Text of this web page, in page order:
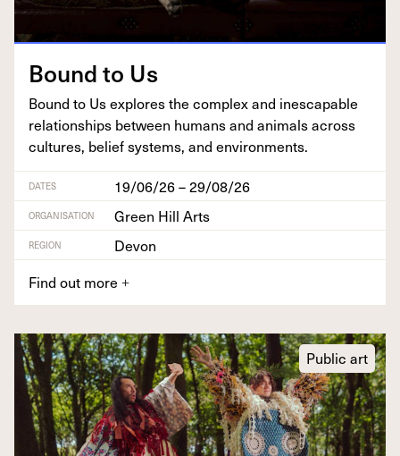
Bound to Us
Bound to Us explores the com­plex and inescapable
rela­tion­ships between humans and ani­mals across
cul­tures, belief sys­tems, and environments.
DATES 19/06/26 – 29/08/26
ORGANISATION Green Hill Arts
REGION
Devon
Find out more +
Public art